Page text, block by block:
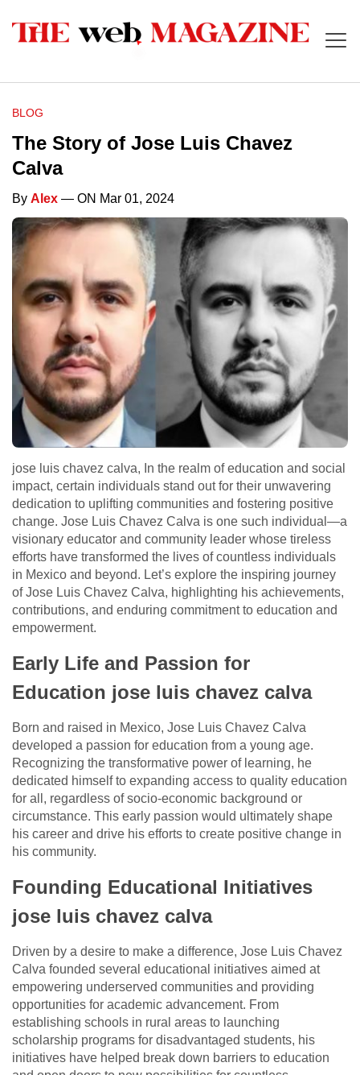
BLOG
The Story of Jose Luis Chavez
Calva
By Alex — ON Mar 01, 2024
jose luis chavez calva, In the realm of education and social
impact, certain individuals stand out for their unwavering
dedication to uplifting communities and fostering positive
change. Jose Luis Chavez Calva is one such individual—a
visionary educator and community leader whose tireless
efforts have transformed the lives of countless individuals
in Mexico and beyond. Let’s explore the inspiring journey
of Jose Luis Chavez Calva, highlighting his achievements,
contributions, and enduring commitment to education and
empowerment.
Early Life and Passion for
Education jose luis chavez calva
Born and raised in Mexico, Jose Luis Chavez Calva
developed a passion for education from a young age.
Recognizing the transformative power of learning, he
dedicated himself to expanding access to quality education
for all, regardless of socio-economic background or
circumstance. This early passion would ultimately shape
his career and drive his efforts to create positive change in
his community.
Founding Educational Initiatives
jose luis chavez calva
Driven by a desire to make a difference, Jose Luis Chavez
Calva founded several educational initiatives aimed at
empowering underserved communities and providing
opportunities for academic advancement. From
establishing schools in rural areas to launching
scholarship programs for disadvantaged students, his
initiatives have helped break down barriers to education